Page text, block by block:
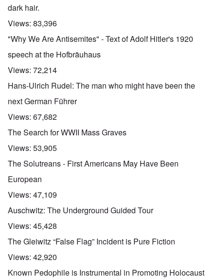
dark hair.
Views: 83,396
"Why We Are Antisemites" - Text of Adolf Hitler's 1920
speech at the Hofbräuhaus
Views: 72,214
Hans-Ulrich Rudel: The man who might have been the
next German Führer
Views: 67,682
The Search for WWII Mass Graves
Views: 53,905
The Solutreans - First Americans May Have Been
European
Views: 47,109
Auschwitz: The Underground Guided Tour
Views: 45,428
The Gleiwitz “False Flag” Incident is Pure Fiction
Views: 42,920
Known Pedophile is Instrumental in Promoting Holocaust